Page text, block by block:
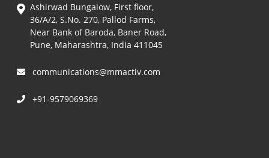
Ashirwad Bungalow, First floor,
36/A/2, S.No. 270, Pallod Farms,
Near Bank of Baroda, Baner Road,
Pune, Maharashtra, India 411045
communications@mmactiv.com
+91-9579069369